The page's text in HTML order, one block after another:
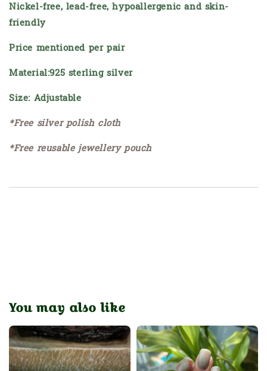
Nickel-free, lead-free, hypoallergenic and skin-
friendly
Price mentioned per pair
Material:925 sterling silver
Size: Adjustable
*Free silver polish cloth
*Free reusable jewellery pouch
You may also like